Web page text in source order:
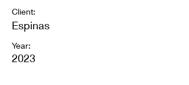
Client:
Espinas
Year:
2023